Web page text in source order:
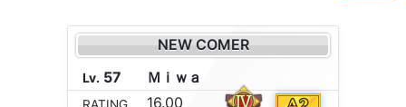
NEW COMER
Lv. 57 Ｍ ｉ ｗ ａ
16.00